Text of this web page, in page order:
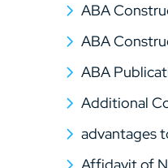
ABA
ABA
ABA
Additional
advantages